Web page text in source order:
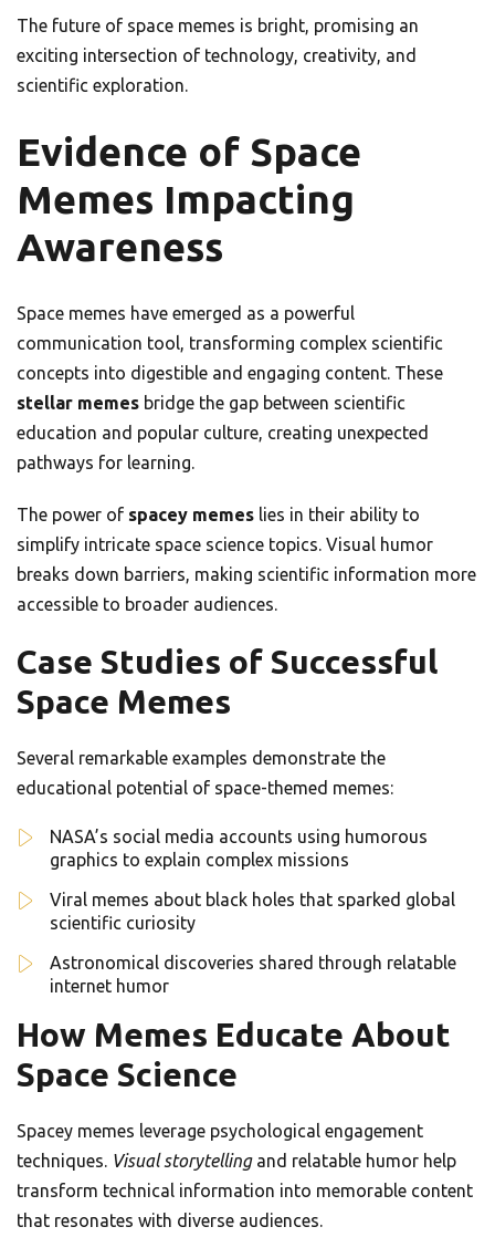
The future of space memes is bright, promising an
exciting intersection of technology, creativity, and
scientific exploration.
Evidence of Space
Memes Impacting
Awareness
Space memes have emerged as a powerful
communication tool, transforming complex scientific
concepts into digestible and engaging content. These
stellar memes bridge the gap between scientific
education and popular culture, creating unexpected
pathways for learning.
The power of spacey memes lies in their ability to
simplify intricate space science topics. Visual humor
breaks down barriers, making scientific information more
accessible to broader audiences.
Case Studies of Successful
Space Memes
Several remarkable examples demonstrate the
educational potential of space-themed memes:
NASA’s social media accounts using humorous
graphics to explain complex missions
Viral memes about black holes that sparked global
scientific curiosity
Astronomical discoveries shared through relatable
internet humor
How Memes Educate About
Space Science
Spacey memes leverage psychological engagement
techniques. Visual storytellingand relatable humor help
transform technical information into memorable content
that resonates with diverse audiences.